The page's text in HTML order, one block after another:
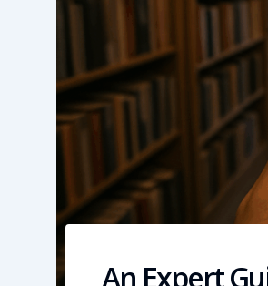
An Expert